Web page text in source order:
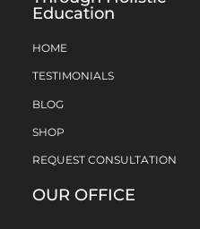
Education
HOME
TESTIMONIALS
BLOG
SHOP
REQUEST CONSULTATION
OUR OFFICE